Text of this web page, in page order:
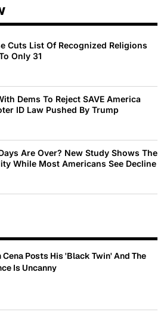
Cuts List Of Recognized Religions
Only 31
Dems To Reject SAVE America
ID Law Pushed By Trump
Are Over? New Study Shows The
While Most Americans See Decline
Posts His 'Black Twin' And The
Is Uncanny